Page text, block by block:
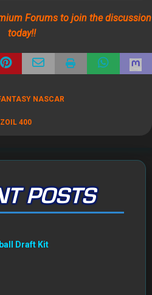
POSTS
KNOW AND LOVE – ALL IN
ACCOUNT at SportsHub